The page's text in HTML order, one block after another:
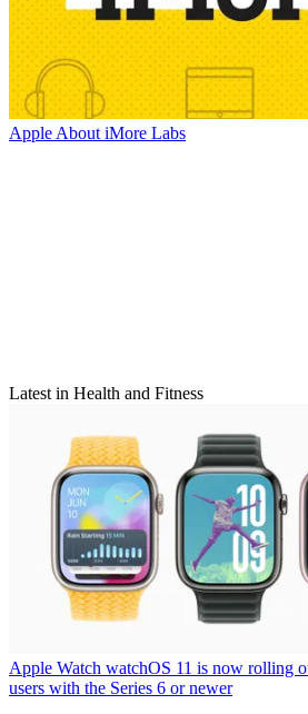
Apple About iMore Labs
Latest in Health and Fitness
Apple Watch watchOS 11 is now rolling
users with the Series 6 or newer